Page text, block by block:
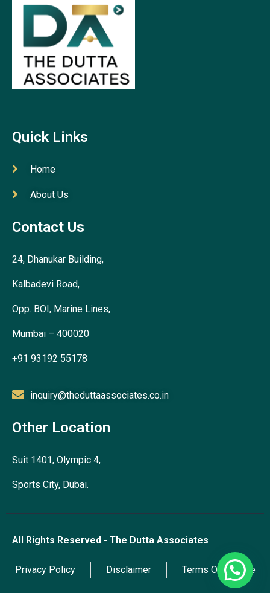
Quick Links
Home
About Us
Contact Us
24, Dhanukar Building,
Kalbadevi Road,
Opp. BOI, Marine Lines,
Mumbai – 400020
+91 93192 55178
inquiry@theduttaassociates.co.in
Other Location
Suit 1401, Olympic 4,
Sports City, Dubai.
All Rights Reserved - The Dutta Associates
Privacy Policy Disclaimer Terms Of Service